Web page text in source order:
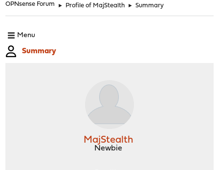
OPNsense Forum ► Profile of MajStealth ► Summary
Menu
Summary
MajStealth
Newbie